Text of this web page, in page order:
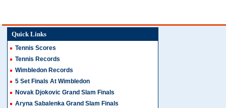
Quick Links
Tennis Scores
Tennis Records
Wimbledon Records
5 Set Finals At Wimbledon
Novak Djokovic Grand Slam Finals
Aryna Sabalenka Grand Slam Finals